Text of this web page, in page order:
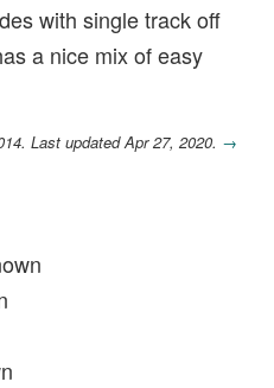
with single track off
a nice mix of easy
Last updated Apr 27, 2020. →